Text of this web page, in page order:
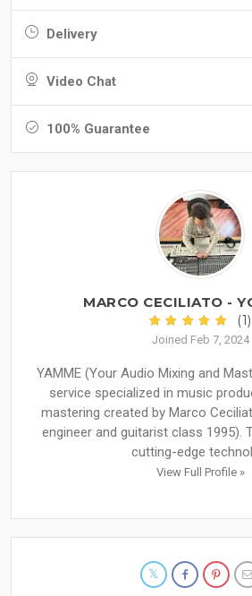
Delivery
Video Chat
100% Guarantee
MARCO CECILIATO -
(1)
Joined Feb 7, 2024
YAMME (Your Audio Mixing and
service specialized in music
mastering created by Marco
engineer and guitarist class 1995).
cutting-edge
View Full Profile »